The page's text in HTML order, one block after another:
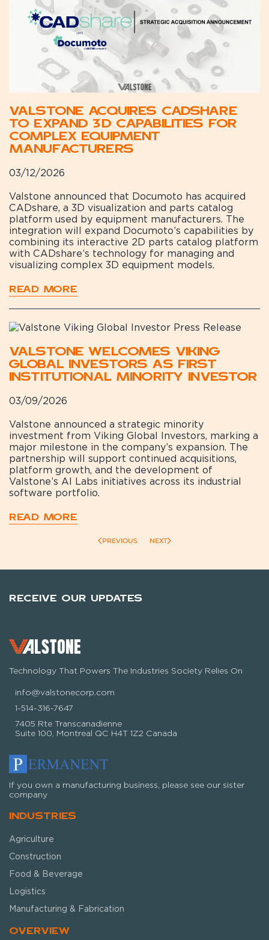
Valstone Acquires CADshare
to Expand 3D Capabilities for
Complex Equipment
Manufacturers
03/12/2026
Valstone announced that Documoto has acquired
CADshare, a 3D visualization and parts catalog
platform used by equipment manufacturers. The
integration will expand Documoto’s capabilities by
combining its interactive 2D parts catalog platform
with CADshare’s technology for managing and
visualizing complex 3D equipment models.
READ MORE
Valstone Welcomes Viking
Global Investors as First
Institutional Minority Investor
03/09/2026
Valstone announced a strategic minority
investment from Viking Global Investors, marking a
major milestone in the company’s expansion. The
partnership will support continued acquisitions,
platform growth, and the development of
Valstone’s AI Labs initiatives across its industrial
software portfolio.
READ MORE
PREVIOUS NEXT
RECEIVE OUR UPDATES
Technology That Powers The Industries Society Relies On
info@valstonecorp.com
1-514-316-7647
7405 Rte Transcanadienne
Suite 100, Montreal QC H4T 1Z2 Canada
If you own a manufacturing business, please see our sister
company
INDUSTRIES
Agriculture
Construction
Food & Beverage
Logistics
Manufacturing & Fabrication
OVERVIEW